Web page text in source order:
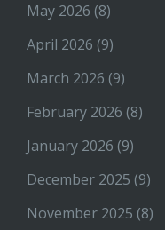
May 2026 (8)
April 2026 (9)
March 2026 (9)
February 2026 (8)
January 2026 (9)
December 2025 (9)
November 2025 (8)